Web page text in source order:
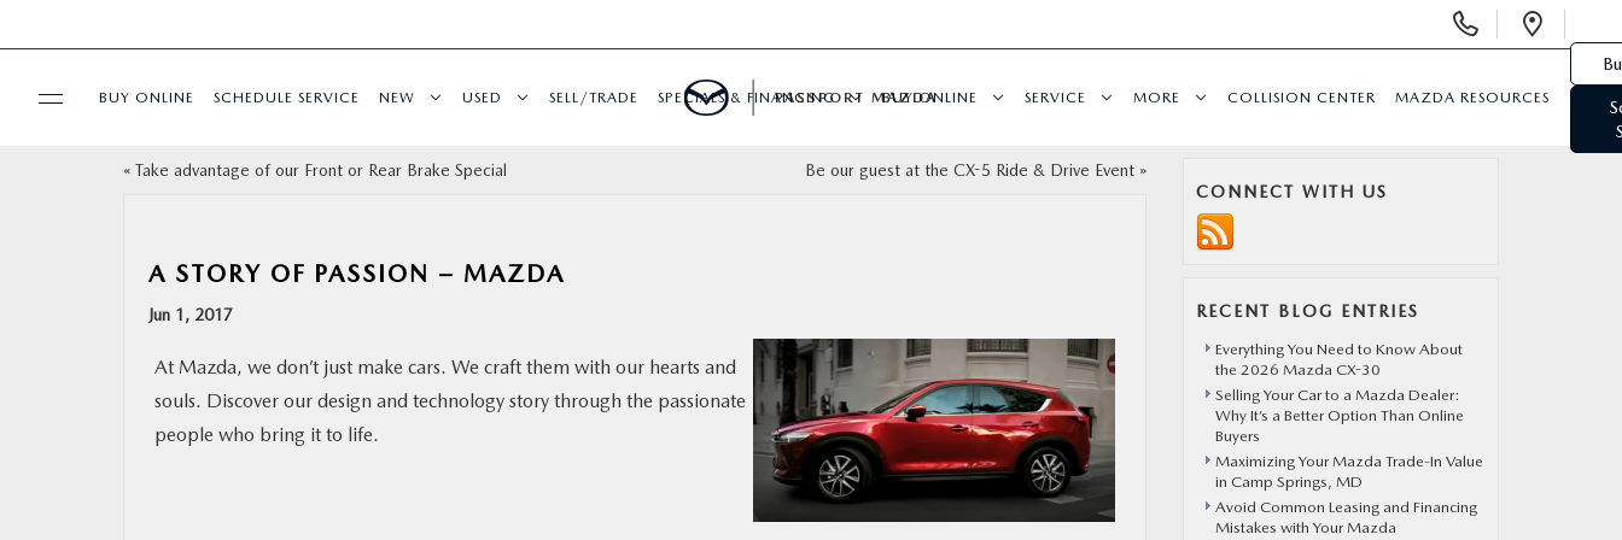
SELL/TRADE
BUY ONLINE SCHEDULE SERVICE NEW USED SELL/TRADE SPECIALS & FINANCING BUY ONLINE SERVICE MORE COLLISION CENTER MAZDA RESOURCES
PASSPORT MAZDA
« Take advantage of our Front or Rear Brake Special Be our guest at the CX-5 Ride & Drive Event»
A STORY OF PASSION – MAZDA
Jun 1, 2017
At Mazda, we don’t just make cars. We craft them with our hearts and
souls. Discover our design and technology story through the passionate
people who bring it to life.
CONNECT WITH US
RECENT BLOG ENTRIES
Everything You Need to Know About
the 2026 Mazda CX-30
Selling Your Car to a Mazda Dealer:
Why It’s a Better Option Than Online
Buyers
Maximizing Your Mazda Trade-In Value
in Camp Springs, MD
Avoid Common Leasing and Financing
Mistakes with Your Mazda